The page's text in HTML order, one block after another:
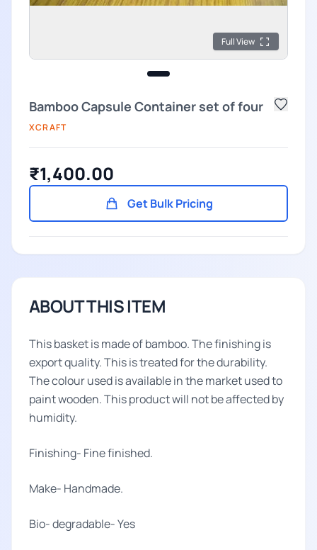
Full View
Bamboo Capsule Container set of four
XCRAFT
₹1,400.00
Get Bulk Pricing
ABOUT THIS ITEM
This basket is made of bamboo. The finishing is
export quality. This is treated for the durability.
The colour used is available in the market used to
paint wooden. This product will not be affected by
humidity.
Finishing- Fine finished.
Make- Handmade.
Bio- degradable- Yes